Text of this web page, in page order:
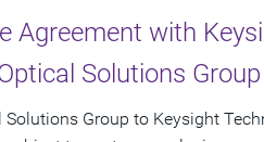
Agreement with
Solutions Group
Group to Keysight